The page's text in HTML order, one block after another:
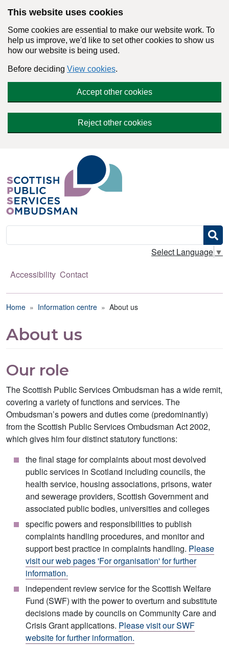
This website uses cookies
Some cookies are essential to make our website work. To
help us improve, we'd like to set other cookies to show us
how our website is being used.
Before deciding View cookies.
Accept other cookies
Reject other cookies
Search
Select Language ▼
Accessibility Contact
Breadcrumb
Home Information centre About us
About us
Our role
The Scottish Public Services Ombudsman has a wide remit,
covering a variety of functions and services. The
Ombudsman’s powers and duties come (predominantly)
from the Scottish Public Services Ombudsman Act 2002,
which gives him four distinct statutory functions:
the final stage for complaints about most devolved
public services in Scotland including councils, the
health service, housing associations, prisons, water
and sewerage providers, Scottish Government and
associated public bodies, universities and colleges
specific powers and responsibilities to publish
complaints handling procedures, and monitor and
support best practice in complaints handling. Please
visit our web pages 'For organisation' for further
information.
independent review service for the Scottish Welfare
Fund (SWF) with the power to overturn and substitute
decisions made by councils on Community Care and
Crisis Grant applications. Please visit our SWF
website for further information.